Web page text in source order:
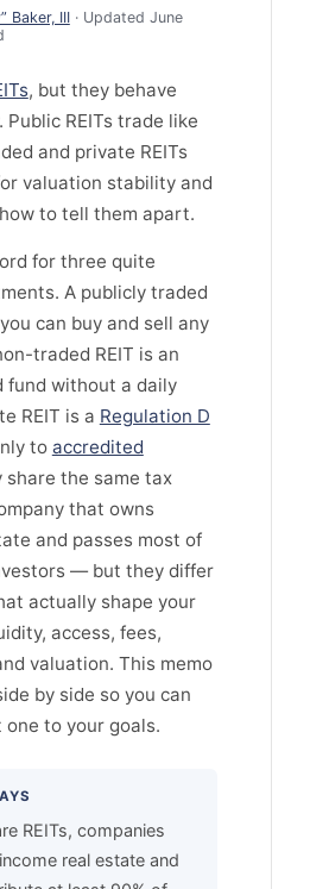
Baker, III· Updated June
, but they behave
REITs trade like
and private REITs
valuation stability and
to tell them apart.
for three quite
A publicly traded
can buy and sell any
traded REIT is an
fund without a daily
REIT is a Regulation D
to accredited
share the same tax
that owns
and passes most of
— but they differ
actually shape your
access, fees,
valuation. This memo
by side so you can
to your goals.
REITs, companies
real estate and